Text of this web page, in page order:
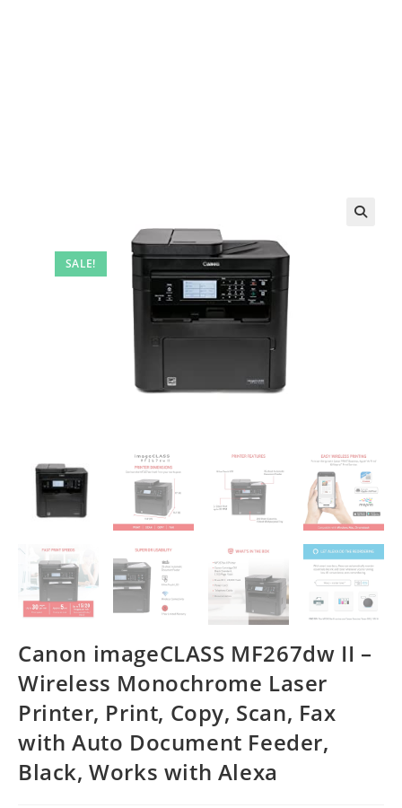
SALE!
Canon imageCLASS MF267dw II –
Wireless Monochrome Laser
Printer, Print, Copy, Scan, Fax
with Auto Document Feeder,
Black, Works with Alexa